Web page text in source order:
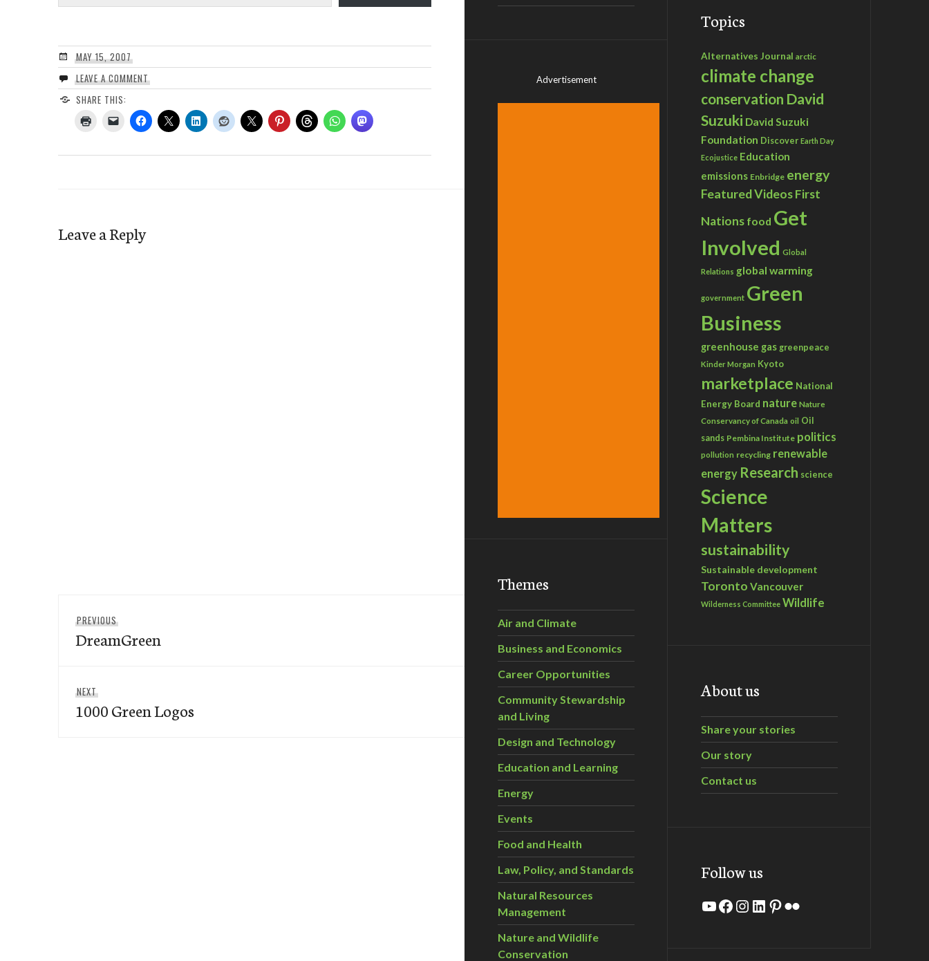
MAY 15, 2007
LEAVE A COMMENT
SHARE THIS:
Leave a Reply
navigation
PREVIOUS
post:
DreamGreen
NEXT
post:
1000 Green Logos
Advertisement
Themes
Air and Climate
Business and Economics
Career Opportunities
Community Stewardship
and Living
Design and Technology
Education and Learning
Energy
Events
Food and Health
Law, Policy, and Standards
Natural Resources
Management
Nature and Wildlife
Conservation
Topics
Alternatives Journal arctic
climate change
conservation David
Suzuki David Suzuki
Foundation Discover Earth Day
Ecojustice Education
emissions Enbridge energy
Featured VideosFirst
Nations food Get
Involved Global
Relations global warming
government Green
Business
greenhouse gas greenpeace
Kinder Morgan Kyoto
marketplace National
Energy Board nature Nature
Conservancy of Canada oil Oil
sands Pembina Institute politics
pollution recycling renewable
energy Research science
Science
Matters
sustainability
Sustainable development
Toronto Vancouver
Wilderness Committee Wildlife
About us
Share your stories
Our story
Contact us
Follow us
YouTube
Facebook
Instagram
LinkedIn
Pinterest
Flickr